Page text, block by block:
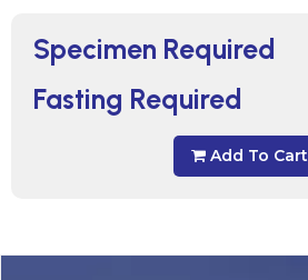
Specimen Required
Fasting Required
Add To Cart